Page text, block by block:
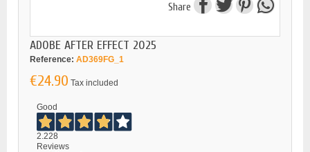
Share
ADOBE AFTER EFFECT 2025
Reference: AD369FG_1
€24.90 Tax included
Good
2.228
Reviews